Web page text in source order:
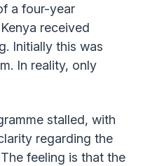
a four-year
received
Initially this was
In reality, only
stalled, with
regarding the
feeling is that the